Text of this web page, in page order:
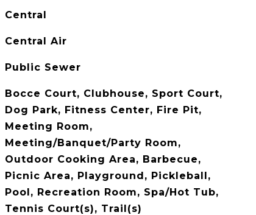
Central
Central Air
Public Sewer
Bocce Court, Clubhouse, Sport Court,
Dog Park, Fitness Center, Fire Pit,
Meeting Room,
Meeting/Banquet/Party Room,
Outdoor Cooking Area, Barbecue,
Picnic Area, Playground, Pickleball,
Pool, Recreation Room, Spa/Hot Tub,
Tennis Court(s), Trail(s)